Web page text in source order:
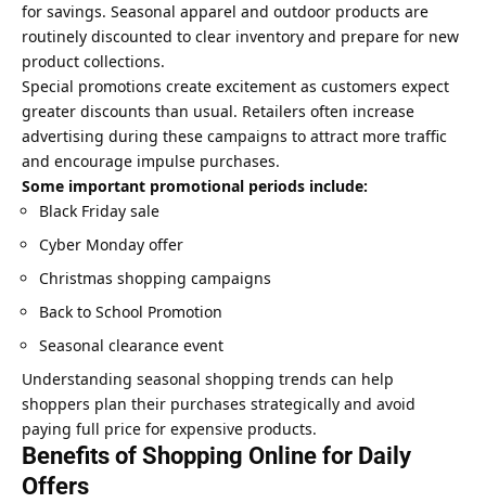
for savings. Seasonal apparel and outdoor products are
routinely discounted to clear inventory and prepare for new
product collections.
Special promotions create excitement as customers expect
greater discounts than usual. Retailers often increase
advertising during these campaigns to attract more traffic
and encourage impulse purchases.
Some important promotional periods include:
Black Friday sale
Cyber Monday offer
Christmas shopping campaigns
Back to School Promotion
Seasonal clearance event
Understanding seasonal shopping trends can help
shoppers plan their purchases strategically and avoid
paying full price for expensive products.
Benefits of Shopping Online for Daily
Offers